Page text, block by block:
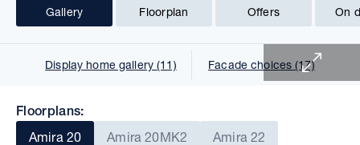
Gallery Floorplan Offers On
1 of 29
Display home gallery (11) Facade choices (17)
Floorplans:
Amira 20
Amira 20MK2 Amira 22